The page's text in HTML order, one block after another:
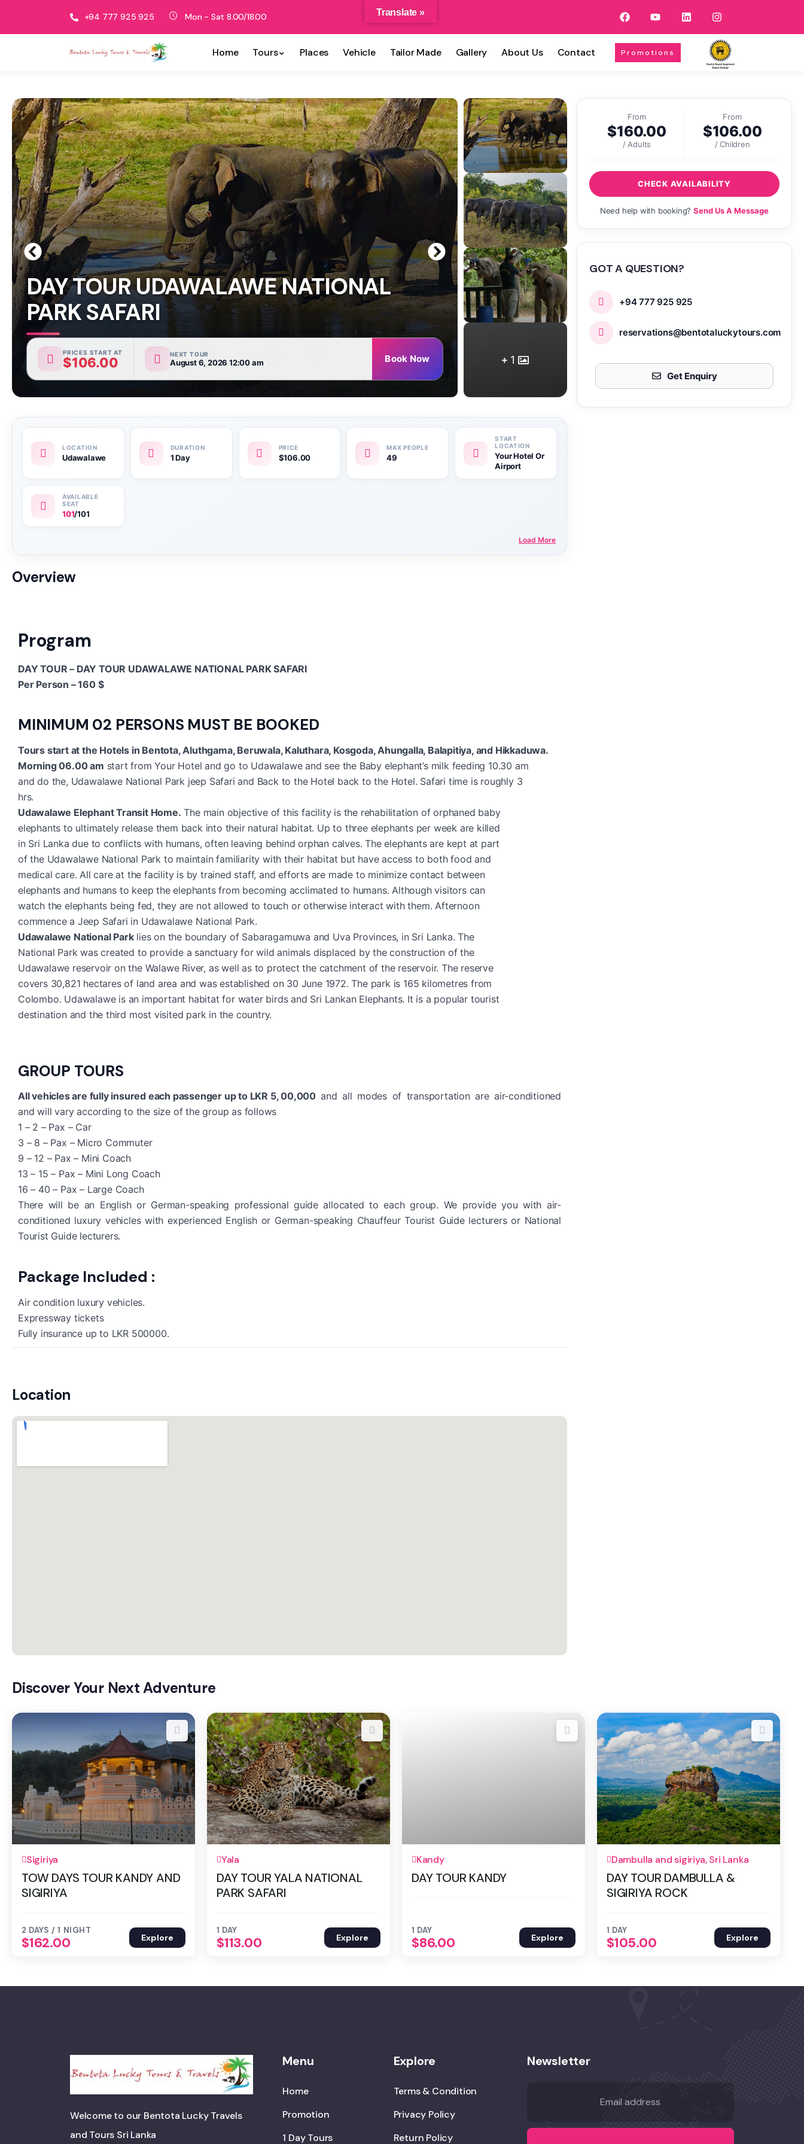
+94 777 925 925 Mon - Sat 8.00/18.00
Home Tours Places Vehicle Tailor Made Gallery About Us Contact Promotions
DAY TOUR UDAWALAWE NATIONAL
PARK SAFARI
PRICES START AT
$106.00
NEXT TOUR
August 6, 2026 12:00 am Book Now 1
Udawalawe 1 Day $106.00 49
Your Hotel Or
Airport
101/101
Load More
Overview
Program
DAY TOUR – DAY TOUR UDAWALAWE NATIONAL PARK SAFARI
Per Person – 160 $
MINIMUM 02 PERSONS MUST BE BOOKED
Tours start at the Hotels in Bentota, Aluthgama, Beruwala, Kaluthara, Kosgoda, Ahungalla, Balapitiya, and Hikkaduwa.
Morning 06.00 am start from Your Hotel and go to Udawalawe and see the Baby elephant’s milk feeding 10.30 am
and do the, Udawalawe National Park jeep Safari and Back to the Hotel back to the Hotel. Safari time is roughly 3
hrs.
Udawalawe Elephant Transit Home. The main objective of this facility is the rehabilitation of orphaned baby
elephants to ultimately release them back into their natural habitat. Up to three elephants per week are killed
in Sri Lanka due to conflicts with humans, often leaving behind orphan calves. The elephants are kept at part
of the Udawalawe National Park to maintain familiarity with their habitat but have access to both food and
medical care. All care at the facility is by trained staff, and efforts are made to minimize contact between
elephants and humans to keep the elephants from becoming acclimated to humans. Although visitors can
watch the elephants being fed, they are not allowed to touch or otherwise interact with them. Afternoon
commence a Jeep Safari in Udawalawe National Park.
Udawalawe National Parklies on the boundary of Sabaragamuwa and Uva Provinces, in Sri Lanka. The
National Park was created to provide a sanctuary for wild animals displaced by the construction of the
Udawalawe reservoir on the Walawe River, as well as to protect the catchment of the reservoir. The reserve
covers 30,821 hectares of land area and was established on 30 June 1972. The park is 165 kilometres from
Colombo. Udawalawe is an important habitat for water birds and Sri Lankan Elephants. It is a popular tourist
destination and the third most visited park in the country.
GROUP TOURS
All vehicles are fully insured each passenger up to LKR 5, 00,000 and all modes of transportation are air-conditioned
and will vary according to the size of the group as follows
1 – 2 – Pax – Car
3 – 8 – Pax – Micro Commuter
9 – 12 – Pax – Mini Coach
13 – 15 – Pax – Mini Long Coach
16 – 40 – Pax – Large Coach
There will be an English or German-speaking professional guide allocated to each group. We provide you with air-
conditioned luxury vehicles with experienced English or German-speaking Chauffeur Tourist Guide lecturers or National
Tourist Guide lecturers.
Package Included :
Air condition luxury vehicles.
Expressway tickets
Fully insurance up to LKR 500000.
Location
From
$160.00
/ Adults
From
$106.00
/ Children
CHECK AVAILABILITY
Need help with booking?Send Us A Message
GOT A QUESTION?
+94 777 925 925
reservations@bentotaluckytours.com
Get Enquiry
Discover Your Next Adventure
Sigiriya
TOW DAYS TOUR KANDY AND
SIGIRIYA
2 DAYS / 1 NIGHT
$162.00 Explore
Yala
DAY TOUR YALA NATIONAL
PARK SAFARI
1 DAY
$113.00 Explore
Kandy
DAY TOUR KANDY
1 DAY
$86.00 Explore
Dambulla and sigiriya, Sri Lanka
DAY TOUR DAMBULLA &
SIGIRIYA ROCK
1 DAY
$105.00 Explore
Welcome to our Bentota Lucky Travels
and Tours Sri Lanka
Menu
Home
Promotion
1 Day Tours
Explore
Terms & Condition
Privacy Policy
Return Policy
Newsletter
Translate »